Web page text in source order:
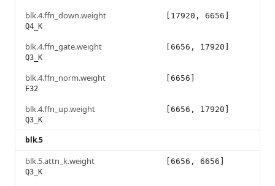
blk.4.ffn_down.weight
Q4_K
[17920, 6656]
blk.4.ffn_gate.weight
Q3_K
[6656, 17920]
blk.4.ffn_norm.weight
F32
[6656]
blk.4.ffn_up.weight
Q3_K
[6656, 17920]
blk.5
blk.5.attn_k.weight
Q3_K
[6656, 6656]